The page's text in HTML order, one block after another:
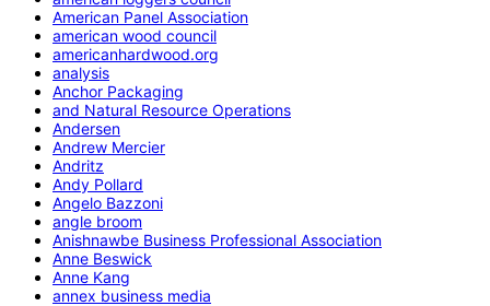
American Panel Association
american wood council
americanhardwood.org
analysis
Anchor Packaging
and Natural Resource Operations
Andersen
Andrew Mercier
Andritz
Andy Pollard
Angelo Bazzoni
angle broom
Anishnawbe Business Professional Association
Anne Beswick
Anne Kang
annex business media